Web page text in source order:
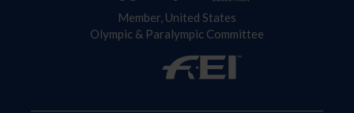
Member, United States
Olympic & Paralympic Committee